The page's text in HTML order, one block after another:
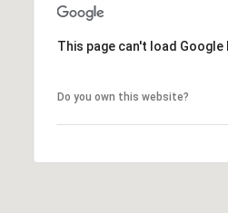
This page can't load
Do you own this website?